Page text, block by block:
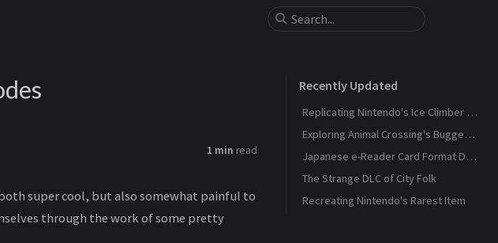
1 min read
super cool, but also somewhat painful to
through the work of some pretty
Recently Updated
Replicating Nintendo's Ice Climber Controller Pak for Doubutsu no Mori (N64)
Exploring Animal Crossing's Bugged Trigram Check
Japanese e-Reader Card Format Documentation for Dōbutsu no Mori e+
The Strange DLC of City Folk
Recreating Nintendo's Rarest Item